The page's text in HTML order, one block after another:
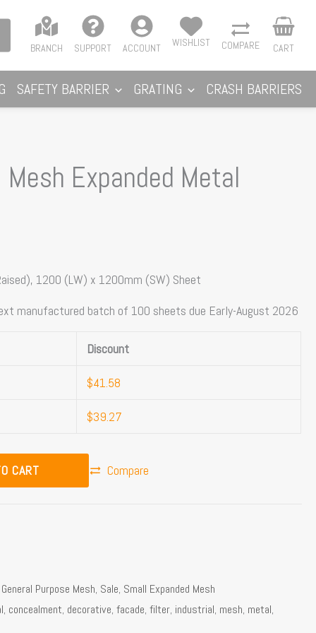
BRANCH SUPPORT ACCOUNT WISHLIST COMPARE CART
SAFETY BARRIER GRATING CRASH BARRIERS
Expanded Metal
1200 (LW) x 1200mm (SW) Sheet
manufactured batch of 100 sheets due Early-August 2026
Discount
$41.58
$39.27
CART Compare
General Purpose Mesh, Sale, Small Expanded Mesh
, concealment, decorative,facade,filter, industrial, mesh, metal,